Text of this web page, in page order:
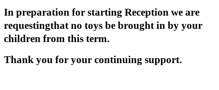
In preparation for starting Reception we are
requestingthat no toys be brought in by your
children from this term.
Thank you for your continuing support.